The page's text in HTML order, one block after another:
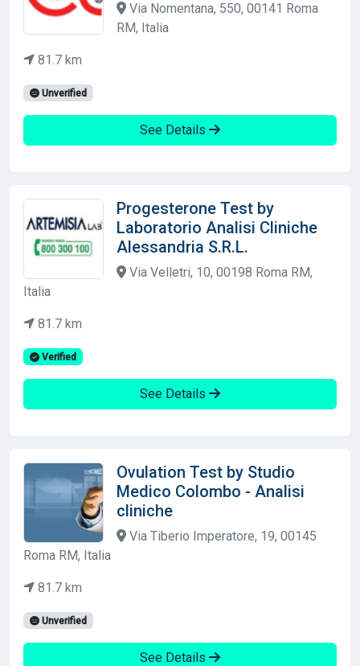
Via Nomentana, 550, 00141 Roma
RM, Italia
81.7 km
Unverified
See Details
Progesterone Test by
Laboratorio Analisi Cliniche
Alessandria S.R.L.
Via Velletri, 10, 00198 Roma RM,
Italia
81.7 km
Verified
See Details
Ovulation Test by Studio
Medico Colombo - Analisi
cliniche
Via Tiberio Imperatore, 19, 00145
Roma RM, Italia
81.7 km
Unverified
See Details